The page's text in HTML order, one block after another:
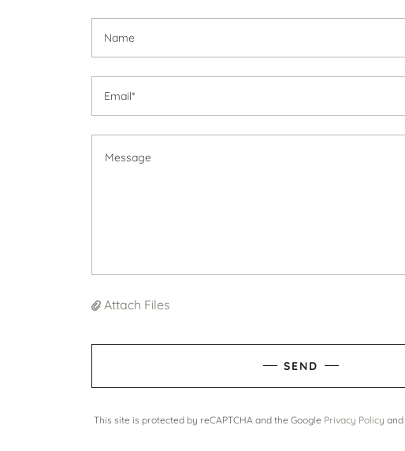
Name
Email*
Attach Files
SEND
This site is protected by reCAPTCHA and the Google Privacy Policy and